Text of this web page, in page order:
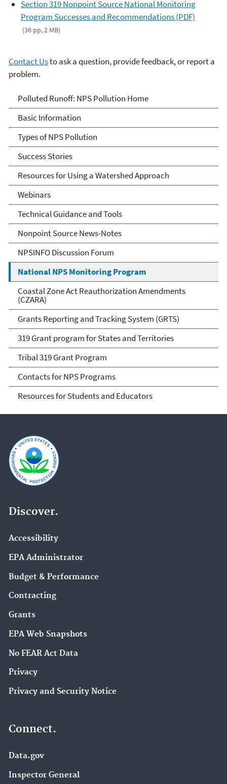
Section 319 Nonpoint Source National Monitoring
Program Successes and Recommendations (PDF)
(36 pp, 2 MB)
Contact Usto ask a question, provide feedback, or report a
problem.
Polluted Runoff: Nonpoint
Source Pollution
Polluted Runoff: NPS Pollution Home
Basic Information
Types of NPS Pollution
Success Stories
Resources for Using a Watershed Approach
Webinars
Technical Guidance and Tools
Nonpoint Source News-Notes
NPSINFO Discussion Forum
National NPS Monitoring Program
Coastal Zone Act Reauthorization Amendments
(CZARA)
Grants Reporting and Tracking System (GRTS)
319 Grant program for States and Territories
Tribal 319 Grant Program
Contacts for NPS Programs
Resources for Students and Educators
Discover.
Accessibility
EPA Administrator
Budget & Performance
Contracting
Grants
EPA Web Snapshots
No FEAR Act Data
Privacy
Privacy and Security Notice
Connect.
Data.gov
Inspector General